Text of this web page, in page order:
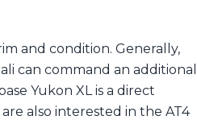
and condition. Generally,
can command an additional
Yukon XL is a direct
also interested in the AT4